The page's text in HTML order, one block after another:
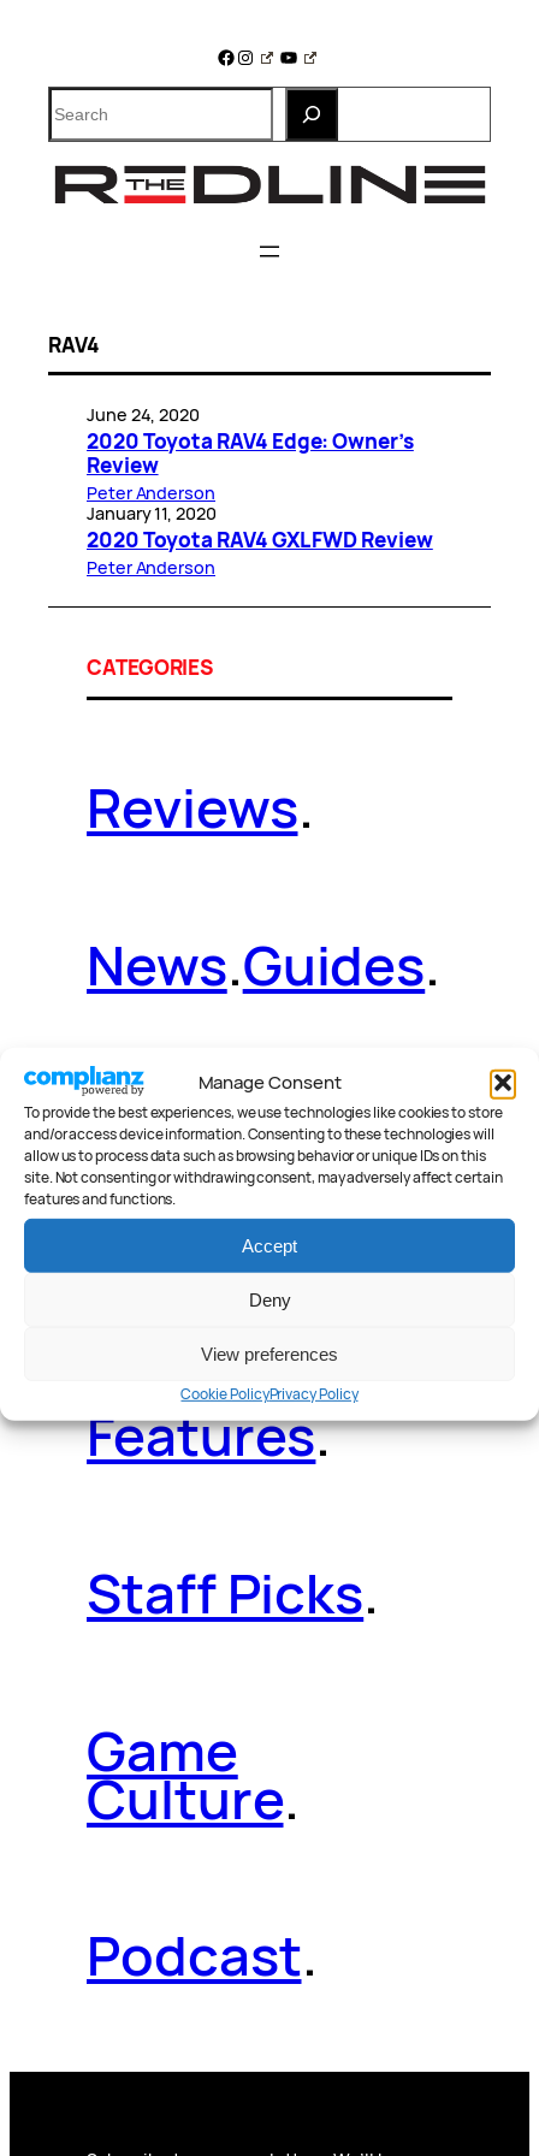
Manage Consent
To provide the best experiences, we use technologies like cookies to store
and/or access device information. Consenting to these technologies will
allow us to process data such as browsing behavior or unique IDs on this
site. Not consenting or withdrawing consent, may adversely affect certain
features and functions.
Accept
Deny
View preferences
Cookie PolicyPrivacy Policy
Facebook
Instagram
YouTube
Search
RAV4
June 24, 2020
2020 Toyota RAV4 Edge: Owner’s
Review
Peter Anderson
January 11, 2020
2020 Toyota RAV4 GXL FWD Review
Peter Anderson
CATEGORIES
Reviews.
News.Guides.
Deals.Videos.
Reader Poll.
Features.
Staff Picks.
Game
Culture.
Podcast.